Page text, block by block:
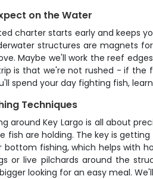
on the Water
charter starts early and keeps
structures are magnets
Maybe we'll work the reef
is that we're not rushed - if the
spend your day fighting fish,
Techniques
around Key Largo is all about
fish are holding. The key is
fishing, which helps with
or live pilchards around the
looking for an easy meal.